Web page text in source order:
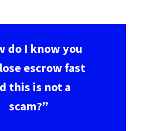
do I know you
escrow fast
this is not a
scam?”